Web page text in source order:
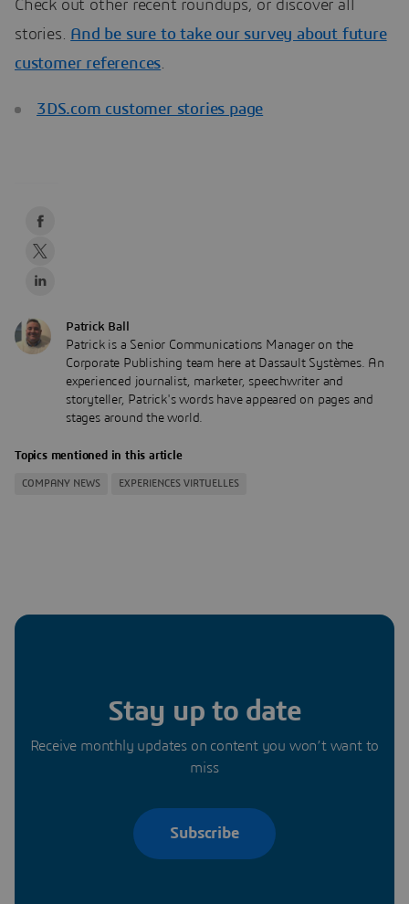
Check out other recent roundups, or discover all
stories. And be sure to take our survey about future
customer references.
3DS.com customer stories page
Patrick Ball
Patrick is a Senior Communications Manager on the
Corporate Publishing team here at Dassault Systèmes. An
experienced journalist, marketer, speechwriter and
storyteller, Patrick's words have appeared on pages and
stages around the world.
Topics mentioned in this article
COMPANY NEWS EXPERIENCES VIRTUELLES
Stay up to date
Receive monthly updates on content you won’t want to
miss
Subscribe